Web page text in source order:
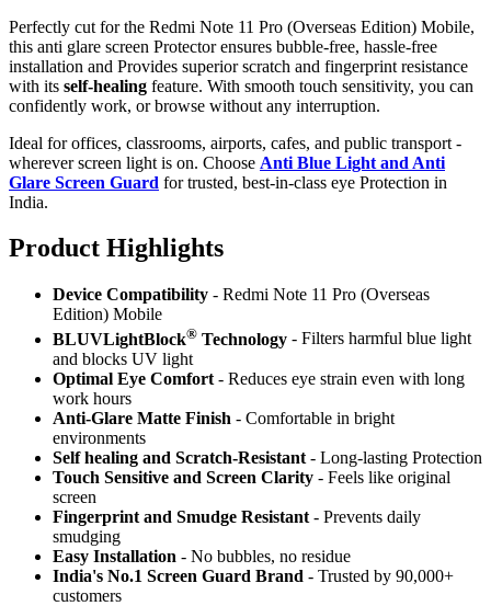
Perfectly cut for the Redmi Note 11 Pro (Overseas Edition) Mobile,
this anti glare screen Protector ensures bubble-free, hassle-free
installation and Provides superior scratch and fingerprint resistance
with its self-healing feature. With smooth touch sensitivity, you can
confidently work, or browse without any interruption.
Ideal for offices, classrooms, airports, cafes, and public transport -
wherever screen light is on. Choose Anti Blue Light and Anti
Glare Screen Guard for trusted, best-in-class eye Protection in
India.
Product Highlights
Device Compatibility - Redmi Note 11 Pro (Overseas
Edition) Mobile
BLUVLightBlock® Technology - Filters harmful blue light
and blocks UV light
Optimal Eye Comfort - Reduces eye strain even with long
work hours
Anti-Glare Matte Finish - Comfortable in bright
environments
Self healing and Scratch-Resistant - Long-lasting Protection
Touch Sensitive and Screen Clarity - Feels like original
screen
Fingerprint and Smudge Resistant - Prevents daily
smudging
Easy Installation - No bubbles, no residue
India's No.1 Screen Guard Brand - Trusted by 90,000+
customers